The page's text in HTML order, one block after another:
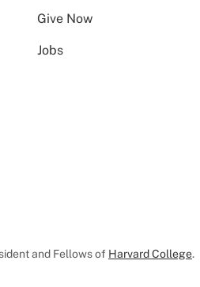
Give Now
Jobs
and Fellows of Harvard College.